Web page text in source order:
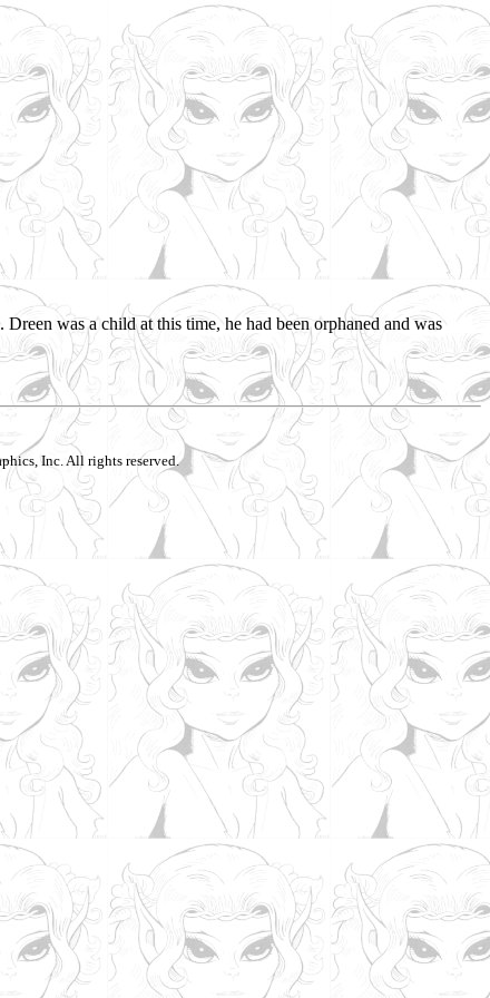
was a child at this time, he had been orphaned and was
Inc. All rights reserved.